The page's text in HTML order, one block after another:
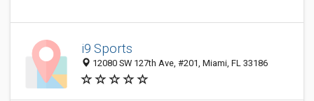
i9 Sports
12080 SW 127th Ave, #201, Miami, FL 33186